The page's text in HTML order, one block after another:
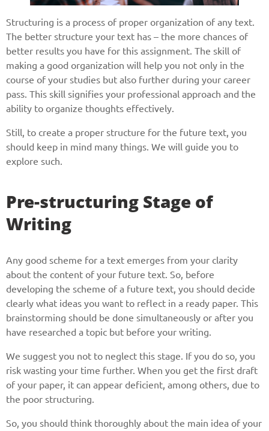
Structuring is a process of proper organization of any text.
The better structure your text has – the more chances of
better results you have for this assignment. The skill of
making a good organization will help you not only in the
course of your studies but also further during your career
pass. This skill signifies your professional approach and the
ability to organize thoughts effectively.
Still, to create a proper structure for the future text, you
should keep in mind many things. We will guide you to
explore such.
Pre-structuring Stage of
Writing
Any good scheme for a text emerges from your clarity
about the content of your future text. So, before
developing the scheme of a future text, you should decide
clearly what ideas you want to reflect in a ready paper. This
brainstorming should be done simultaneously or after you
have researched a topic but before your writing.
We suggest you not to neglect this stage. If you do so, you
risk wasting your time further. When you get the first draft
of your paper, it can appear deficient, among others, due to
the poor structuring.
So, you should think thoroughly about the main idea of your